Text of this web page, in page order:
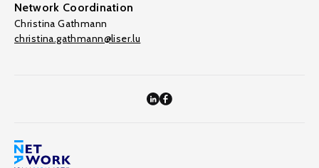
Network Coordination
Christina Gathmann
christina.gathmann@liser.lu